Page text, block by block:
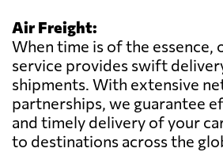
Air Freight:
When time is of the essence,
service provides swift
shipments. With extensive
partnerships, we guarantee
and timely delivery of your
to destinations across the